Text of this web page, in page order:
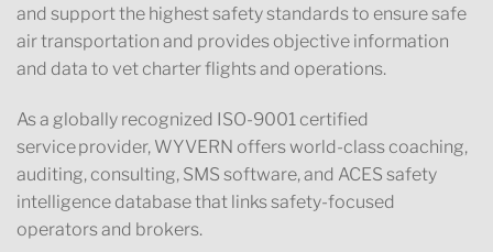
and support the highest safety standards to ensure safe
air transportation and provides objective information
and data to vet charter flights and operations.
As a globally recognized ISO-9001 certified
service provider, WYVERN offers world-class coaching,
auditing, consulting, SMS software, and ACES safety
intelligence database that links safety-focused
operators and brokers.